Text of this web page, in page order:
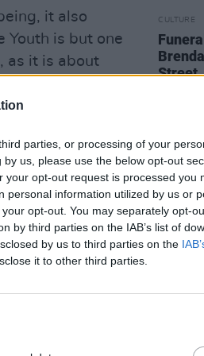
parties, or processing of your
us, please use the below opt-out
opt-out request is processed you
personal information utilized by us or
opt-out. You may separately opt-
by third parties on the IAB’s list of
by us to third parties on the
it to other third parties.
it also
Youth is but one
as it is about
enables the
support them
their futures.”
Arts,
for
Equality,
within schools
clear,
Youth plan,
CULTURE
Street